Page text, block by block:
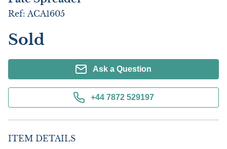
Ref: ACA1605
Sold
Ask a Question
+44 7872 529197
ITEM DETAILS